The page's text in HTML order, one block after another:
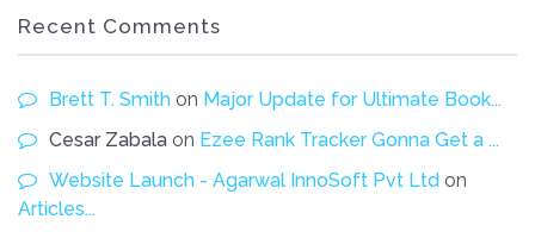
Recent Comments
Brett T. Smith on Major Update for Ultimate Book...
Cesar Zabala on Ezee Rank Tracker Gonna Get a ...
Website Launch - Agarwal InnoSoft Pvt Ltd on
Articles...